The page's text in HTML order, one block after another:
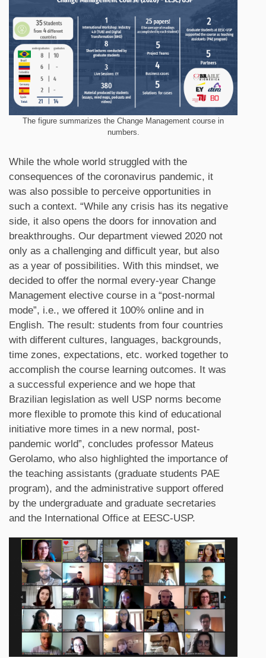
The figure summarizes the Change Management course in
numbers.
While the whole world struggled with the
consequences of the coronavirus pandemic, it
was also possible to perceive opportunities in
such a context. “While any crisis has its negative
side, it also opens the doors for innovation and
breakthroughs. Our department viewed 2020 not
only as a challenging and difficult year, but also
as a year of possibilities. With this mindset, we
decided to offer the normal every-year Change
Management elective course in a “post-normal
mode”, i.e., we offered it 100% online and in
English. The result: students from four countries
with different cultures, languages, backgrounds,
time zones, expectations, etc. worked together to
accomplish the course learning outcomes. It was
a successful experience and we hope that
Brazilian legislation as well USP norms become
more flexible to promote this kind of educational
initiative more times in a new normal, post-
pandemic world”, concludes professor Mateus
Gerolamo, who also highlighted the importance of
the teaching assistants (graduate students PAE
program), and the administrative support offered
by the undergraduate and graduate secretaries
and the International Office at EESC-USP.